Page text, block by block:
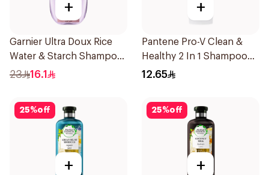
+
Garnier Ultra Doux Rice
Water & Starch Shampoo
400Ml
23 16.1
+
Pantene Pro-V Clean &
Healthy 2 In 1 Shampoo
190Ml
12.65
25%off
+
25%off
+